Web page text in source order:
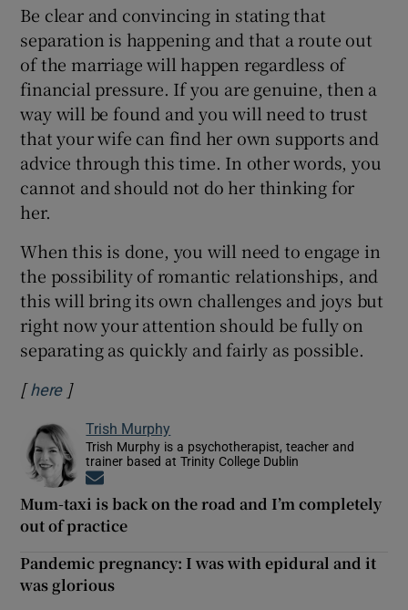
Be clear and convincing in stating that
separation is happening and that a route out
of the marriage will happen regardless of
financial pressure. If you are genuine, then a
way will be found and you will need to trust
that your wife can find her own supports and
advice through this time. In other words, you
cannot and should not do her thinking for
her.
When this is done, you will need to engage in
the possibility of romantic relationships, and
this will bring its own challenges and joys but
right now your attention should be fully on
separating as quickly and fairly as possible.
[hereOpens in new window
]
Trish Murphy
Trish Murphy is a psychotherapist, teacher and
trainer based at Trinity College Dublin
Mum-taxi is back on the road and I’m completely
out of practice
Pandemic pregnancy: I was with epidural and it
was glorious